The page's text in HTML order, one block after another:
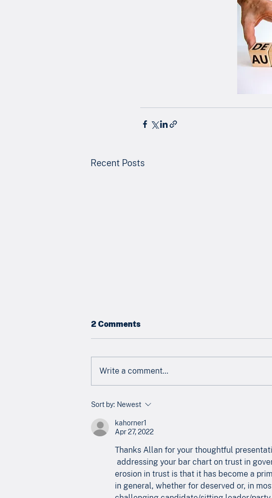
Recent Posts
2 Comments
Write a comment...
Sort by: Newest
kahorner1
Apr 27, 2022
Thanks Allan for your thoughtful
addressing your bar chart on trust in
erosion in trust is that it has become a
in general, whether for deserved or, in